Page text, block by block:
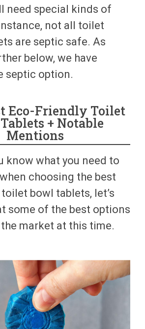
need special kinds of
not all toilet
are septic safe. As
below, we have
septic option.
Eco-Friendly Toilet
+ Notable
Mentions
know what you need to
choosing the best
bowl tablets, let’s
some of the best options
market at this time.